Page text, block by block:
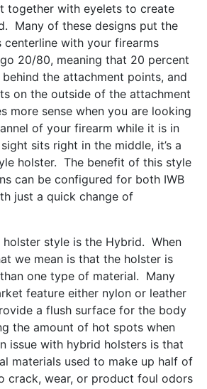
together with eyelets to create
Many of these designs put the
with your firearms
20/80, meaning that 20 percent
the attachment points, and
on the outside of the attachment
more sense when you are looking
of your firearm while it is in
sits right in the middle, it’s a
holster. The benefit of this style
can be configured for both IWB
just a quick change of
style is the Hybrid. When
we mean is that the holster is
one type of material. Many
feature either nylon or leather
a flush surface for the body
the amount of hot spots when
issue with hybrid holsters is that
materials used to make up half of
crack, wear, or product foul odors